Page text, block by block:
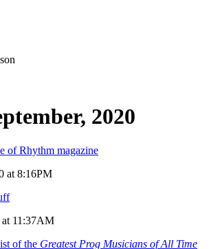
2020
of Rhythm magazine
at 8:16PM
at 11:37AM
of the Greatest Prog Musicians of All Time